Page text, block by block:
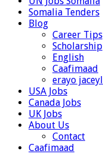
Somalia Tenders
Blog
Career Tips
Scholarship
English
Caafimaad
erayo jaceyl
USA Jobs
Canada Jobs
UK Jobs
About Us
Contact
Caafimaad